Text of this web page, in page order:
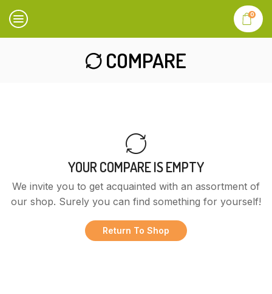
0
COMPARE
YOUR COMPARE IS EMPTY
We invite you to get acquainted with an assortment of
our shop. Surely you can find something for yourself!
Return To Shop